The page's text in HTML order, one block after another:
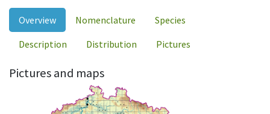
Overview Nomenclature
Species
Description
Distribution Pictures
Pictures and maps